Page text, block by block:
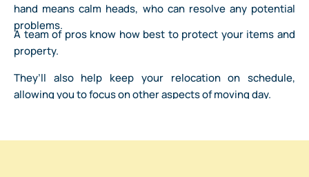
hand means calm heads, who can resolve any potential
problems.
A team of pros know how best to protect your items and
property.
They’ll also help keep your relocation on schedule,
allowing you to focus on other aspects of moving day.